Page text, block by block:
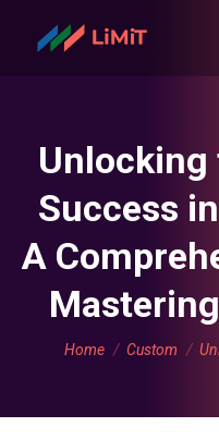
Unlocking
Success
A
You are here:
Home Custom